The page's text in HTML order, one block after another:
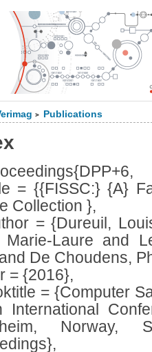
> Publications
{{FISSC:} {A}
Collection },
= {Dureuil,
Marie-Laure and
De Choudens,
= {2016},
= {Computer
International
Norway,